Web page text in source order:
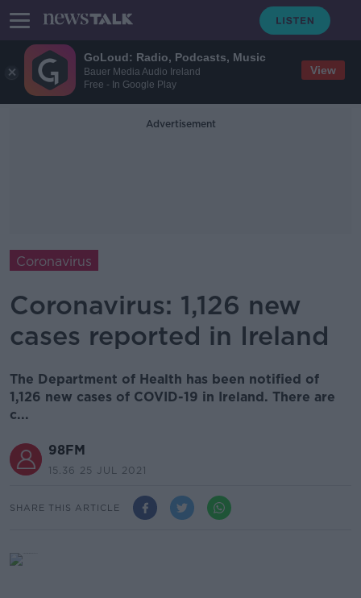
GoLoud: Radio, Podcasts, Music
Bauer Media Audio Ireland
Free - In Google Play
View
Advertisement
Coronavirus
Coronavirus: 1,126 new
cases reported in Ireland
The Department of Health has been notified of
1,126 new cases of COVID-19 in Ireland. There are
c...
98FM
15.36 25 JUL 2021
SHARE THIS ARTICLE